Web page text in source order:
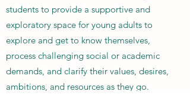
students to provide a supportive and
exploratory space for young adults to
explore and get to know themselves,
process challenging social or academic
demands, and clarify their values, desires,
ambitions, and resources as they go.